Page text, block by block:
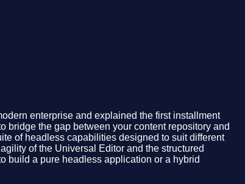
enterprise and explained the first installment
bridge the gap between your content repository and
of headless capabilities designed to suit different
of the Universal Editor and the structured
build a pure headless application or a hybrid